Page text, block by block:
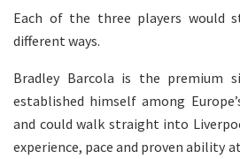
Each of the three players would
different ways.
Bradley Barcola is the premium
established himself among
and could walk straight into
experience, pace and proven ability